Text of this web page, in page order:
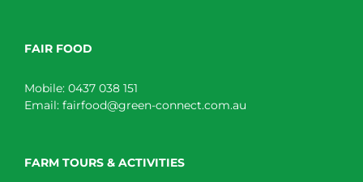
FAIR FOOD
Mobile: 0437 038 151
Email: fairfood@green-connect.com.au
FARM TOURS & ACTIVITIES